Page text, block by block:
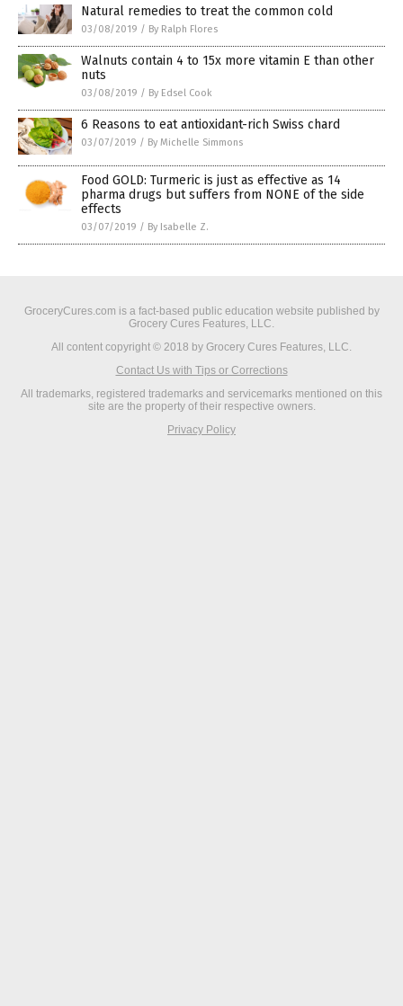
Natural remedies to treat the common cold
03/08/2019 / By Ralph Flores
Walnuts contain 4 to 15x more vitamin E than other
nuts
03/08/2019 / By Edsel Cook
6 Reasons to eat antioxidant-rich Swiss chard
03/07/2019 / By Michelle Simmons
Food GOLD: Turmeric is just as effective as 14
pharma drugs but suffers from NONE of the side
effects
03/07/2019 / By Isabelle Z.
GroceryCures.com is a fact-based public education website published by
Grocery Cures Features, LLC.
All content copyright © 2018 by Grocery Cures Features, LLC.
Contact Us with Tips or Corrections
All trademarks, registered trademarks and servicemarks mentioned on this
site are the property of their respective owners.
Privacy Policy